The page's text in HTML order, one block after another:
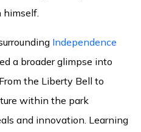
himself.
Independence
a broader glimpse into
the Liberty Bell to
within the park
and innovation. Learning